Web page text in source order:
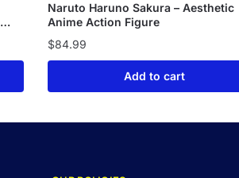
Naruto Haruno Sakura – Aesthetic
Anime Action Figure
$84.99
Add to cart